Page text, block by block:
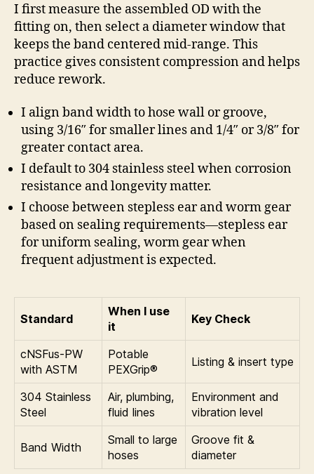
I first measure the assembled OD with the
fitting on, then select a diameter window that
keeps the band centered mid-range. This
practice gives consistent compression and helps
reduce rework.
I align band width to hose wall or groove,
using 3/16″ for smaller lines and 1/4″ or 3/8″ for
greater contact area.
I default to 304 stainless steel when corrosion
resistance and longevity matter.
I choose between stepless ear and worm gear
based on sealing requirements—stepless ear
for uniform sealing, worm gear when
frequent adjustment is expected.
Standard
When I use
it
Key Check
cNSFus-PW
with ASTM
Potable
PEXGrip®
Listing & insert type
304 Stainless
Steel
Air, plumbing,
fluid lines
Environment and
vibration level
Band Width
Small to large
hoses
Groove fit &
diameter